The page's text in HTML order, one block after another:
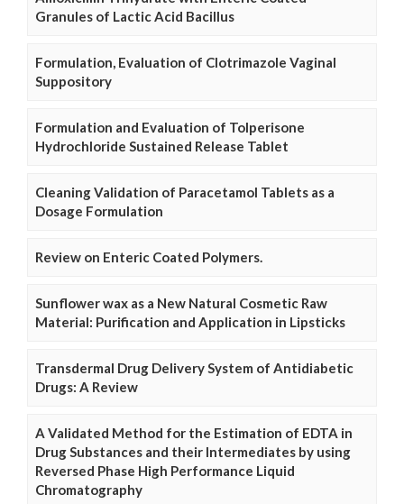
Granules of Lactic Acid Bacillus
Formulation, Evaluation of Clotrimazole Vaginal
Suppository
Formulation and Evaluation of Tolperisone
Hydrochloride Sustained Release Tablet
Cleaning Validation of Paracetamol Tablets as a
Dosage Formulation
Review on Enteric Coated Polymers.
Sunflower wax as a New Natural Cosmetic Raw
Material: Purification and Application in Lipsticks
Transdermal Drug Delivery System of Antidiabetic
Drugs: A Review
A Validated Method for the Estimation of EDTA in
Drug Substances and their Intermediates by using
Reversed Phase High Performance Liquid
Chromatography